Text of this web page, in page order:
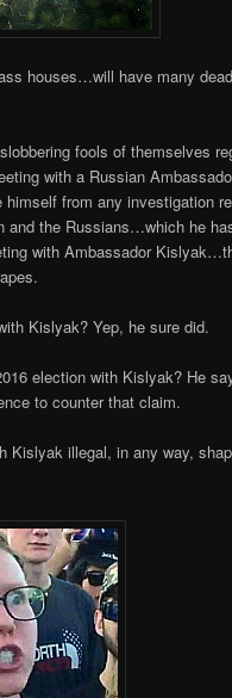
houses…will have many
fools of themselves
with a Russian
himself from any investigation
and the Russians…which he
with Ambassador
Kislyak? Yep, he sure did.
election with Kislyak? He
to counter that claim.
Kislyak illegal, in any way,